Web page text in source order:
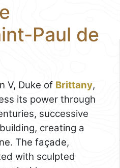
Paul de
V, Duke of Brittany,
its power through
successive
creating a
The façade,
with sculpted